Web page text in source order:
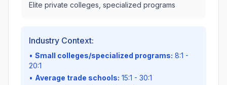
Elite private colleges, specialized programs
Industry Context:
• Small colleges/specialized programs: 8:1 -
20:1
• Average trade schools: 15:1 - 30:1